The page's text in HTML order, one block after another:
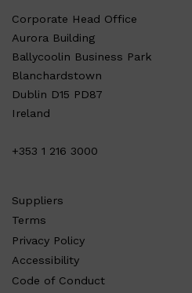
Corporate Head Office
Aurora Building
Ballycoolin Business Park
Blanchardstown
Dublin D15 PD87
Ireland
+353 1 216 3000
Suppliers
Terms
Privacy Policy
Accessibility
Code of Conduct